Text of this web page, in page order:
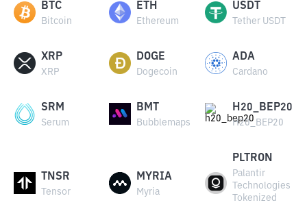
BTC
Bitcoin
ETH
Ethereum
USDT
Tether USDT
XRP
XRP
DOGE
Dogecoin
ADA
Cardano
SRM
Serum
BMT
Bubblemaps
H20_BEP20
H20_BEP20
TNSR
Tensor
MYRIA
Myria
PLTRON
Palantir
Technologies
Tokenized